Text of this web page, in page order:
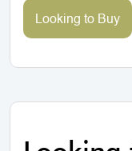
Looking to Buy